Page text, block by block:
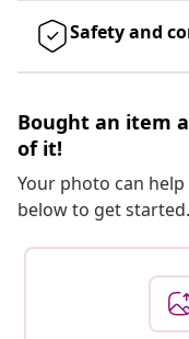
Safety and
Bought an item
of it!
Your photo can
below to get started.